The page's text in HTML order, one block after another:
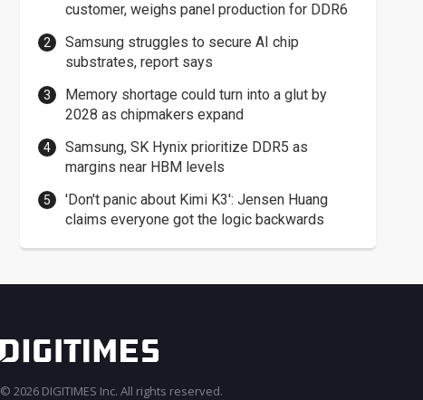
customer, weighs panel production for DDR6
Samsung struggles to secure AI chip
substrates, report says
Memory shortage could turn into a glut by
2028 as chipmakers expand
Samsung, SK Hynix prioritize DDR5 as
margins near HBM levels
'Don't panic about Kimi K3': Jensen Huang
claims everyone got the logic backwards
© 2026 DIGITIMES Inc. All rights reserved.